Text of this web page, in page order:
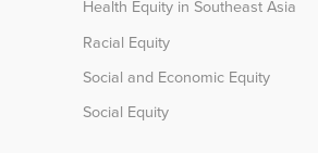
Health Equity in Southeast Asia
Racial Equity
Social and Economic Equity
Social Equity